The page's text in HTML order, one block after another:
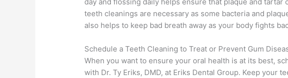
day and flossing daily helps ensure that plaque and
teeth cleanings are necessary as some bacteria and
also helps to keep bad breath away as your body fights
Schedule a Teeth Cleaning to Treat or Prevent Gum
When you want to ensure your oral health is at its best,
with Dr. Ty Eriks, DMD, at Eriks Dental Group. Keep your